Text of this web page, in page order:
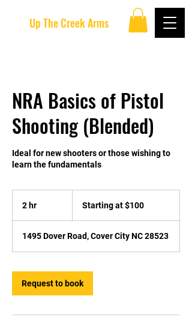
Up The Creek Arms
NRA Basics of Pistol
Shooting (Blended)
Ideal for new shooters or those wishing to
learn the fundamentals
2 hr
$100Starting at $100
1495 Dover Road, Cover City NC 28523
Request to book